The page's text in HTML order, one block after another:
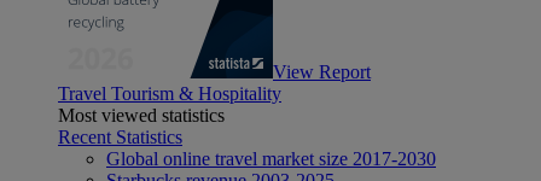
View Report
Travel Tourism & Hospitality
Most viewed statistics
Recent Statistics
Global online travel market size 2017-2030